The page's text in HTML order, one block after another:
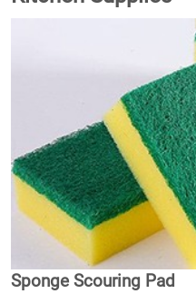
Sponge Scouring Pad